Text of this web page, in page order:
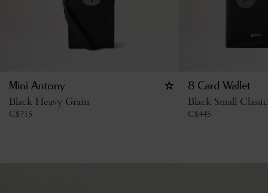
Mini Antony
Black Heavy Grain
C$715
8 Card Wallet
Black Small
C$445